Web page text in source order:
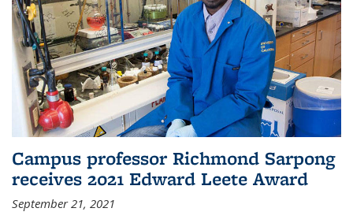
Campus professor Richmond Sarpong
receives 2021 Edward Leete Award
September 21, 2021